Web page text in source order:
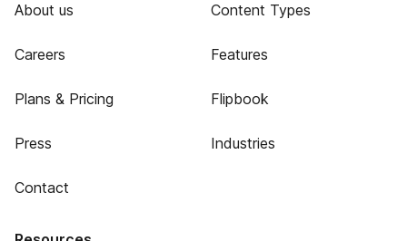
About us
Careers
Plans & Pricing
Press
Contact
Content Types
Features
Flipbook
Industries